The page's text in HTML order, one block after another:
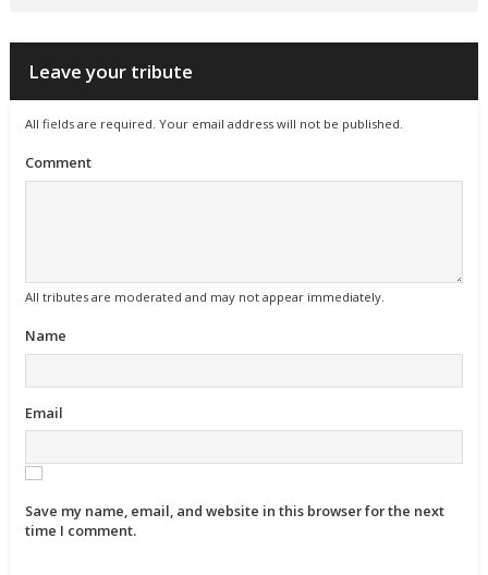
Leave your tribute
All fields are required. Your email address will not be published.
Comment
All tributes are moderated and may not appear immediately.
Name
Email
Save my name, email, and website in this browser for the next
time I comment.